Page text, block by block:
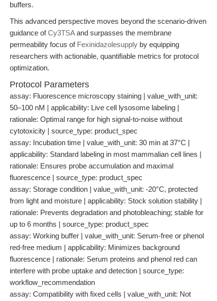
buffers.
This advanced perspective moves beyond the scenario-driven
guidance ofCy3TSAand surpasses the membrane
permeability focus of Fexinidazolesupply by equipping
researchers with actionable, quantifiable metrics for protocol
optimization.
Protocol Parameters
assay: Fluorescence microscopy staining | value_with_unit:
50–100 nM | applicability: Live cell lysosome labeling |
rationale: Optimal range for high signal-to-noise without
cytotoxicity | source_type: product_spec
assay: Incubation time | value_with_unit: 30 min at 37°C |
applicability: Standard labeling in most mammalian cell lines |
rationale: Ensures probe accumulation and maximal
fluorescence | source_type: product_spec
assay: Storage condition | value_with_unit: -20°C, protected
from light and moisture | applicability: Stock solution stability |
rationale: Prevents degradation and photobleaching; stable for
up to 6 months | source_type: product_spec
assay: Working buffer | value_with_unit: Serum-free or phenol
red-free medium | applicability: Minimizes background
fluorescence | rationale: Serum proteins and phenol red can
interfere with probe uptake and detection | source_type:
workflow_recommendation
assay: Compatibility with fixed cells | value_with_unit: Not